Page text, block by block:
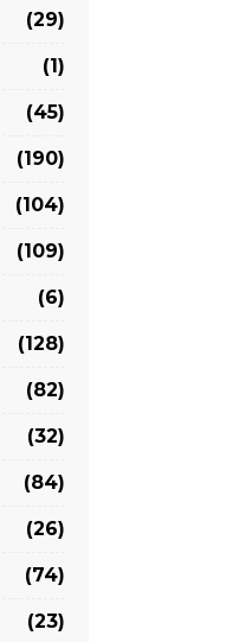
(29)
(1)
(45)
(190)
(104)
(109)
(6)
(128)
(82)
(32)
(84)
(26)
(74)
(23)